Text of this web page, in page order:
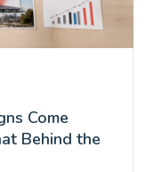
Come
Behind the